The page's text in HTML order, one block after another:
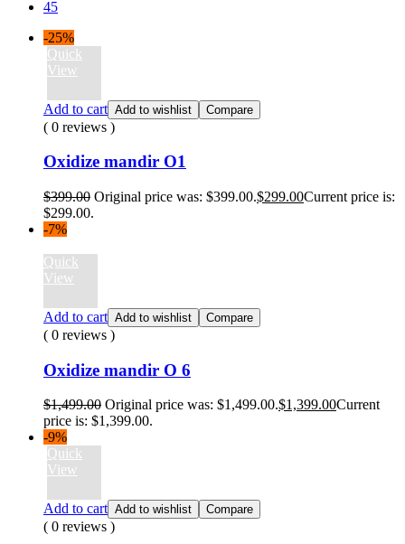
45
-25%
Quick
View
Add to cart Add to wishlist Compare
( 0 reviews )
Oxidize mandir O1
$399.00 Original price was: $399.00.$299.00Current price is:
$299.00.
-7%
Quick
View
Add to cart Add to wishlist Compare
( 0 reviews )
Oxidize mandir O 6
$1,499.00 Original price was: $1,499.00.$1,399.00Current
price is: $1,399.00.
-9%
Quick
View
Add to cart Add to wishlist Compare
( 0 reviews )